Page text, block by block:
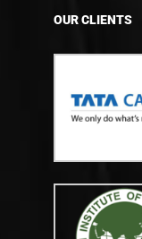
OUR CLIENTS